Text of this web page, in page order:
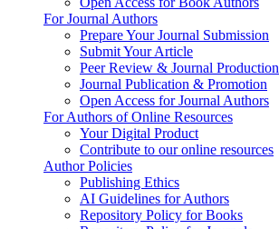
For Journal Authors
Prepare Your Journal Submission
Submit Your Article
Peer Review & Journal Production
Journal Publication & Promotion
Open Access for Journal Authors
For Authors of Online Resources
Your Digital Product
Contribute to our online resources
Author Policies
Publishing Ethics
AI Guidelines for Authors
Repository Policy for Books